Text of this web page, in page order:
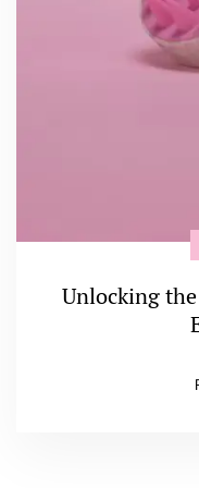
Unlocking